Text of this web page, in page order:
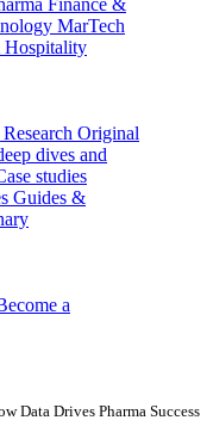
Finance &
MarTech
Hospitality
Original
dives and
studies
Guides &
a
Data Drives Pharma Success